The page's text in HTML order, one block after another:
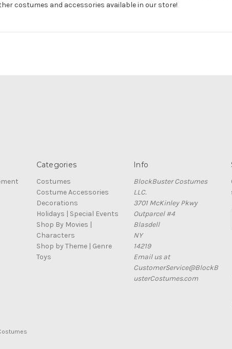
costumes and accessories available in our store!
Categories
Costumes
Costume Accessories
Decorations
Holidays | Special Events
Shop By Movies |
Characters
Shop by Theme | Genre
Toys
Info
BlockBuster Costumes
LLC.
3701 McKinley Pkwy
Outparcel #4
Blasdell
NY
14219
Email us at
CustomerService@BlockB
usterCostumes.com